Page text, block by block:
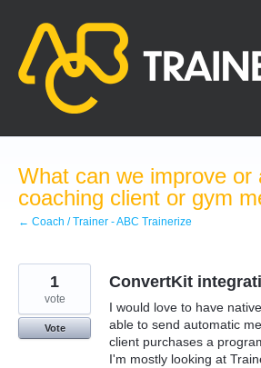
content
What can we improve or
coaching client or gym
← Coach / Trainer - ABC Trainerize
ConvertKit
I would love to have
able to send automatic
client purchases a
I'm mostly looking at
1
vote
Vote